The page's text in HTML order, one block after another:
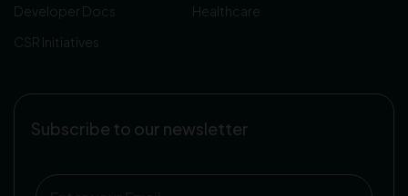
Developer Docs
CSR Initiatives
Healthcare
Subscribe to our newsletter